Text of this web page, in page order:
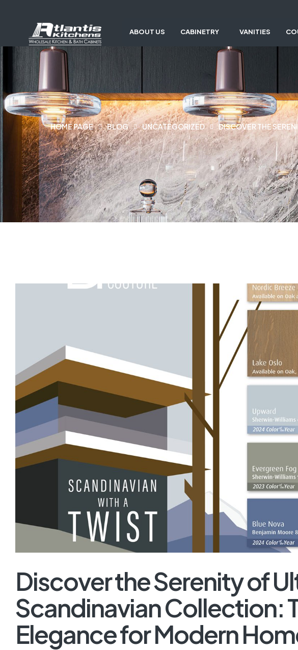
ABOUT US CABINETRY VANITIES
HOME PAGE BLOG UNCATEGORIZED DISCOVER THE
Discover the Serenity of
Scandinavian Collection:
Elegance for Modern